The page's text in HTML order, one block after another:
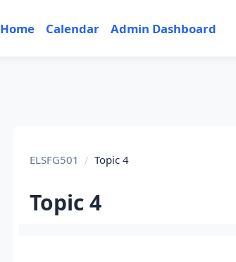
Home Calendar Admin Dashboard
ELSFG501 Topic 4
Topic 4